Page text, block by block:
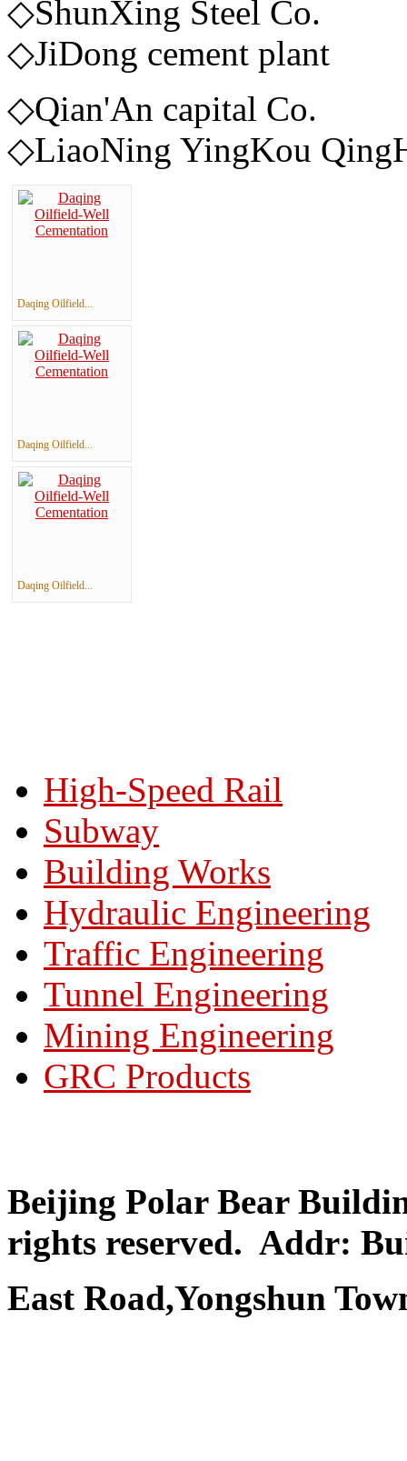
◇JiDong cement plant
◇Qian'An
◇LiaoNing YingKou
Daqing Oilfield...
Daqing Oilfield...
Daqing Oilfield...
High-Speed Rail
Subway
Building Works
Hydraulic Engineering
Traffic Engineering
Tunnel Engineering
Mining Engineering
GRC Products
Beijing Polar Bear
rights reserved. Addr:
East Road,Yongshun